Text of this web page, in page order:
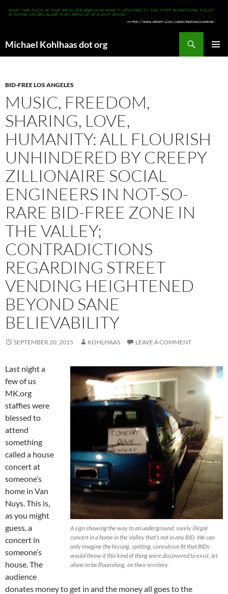
Michael Kohlhaas dot org
BID-FREE LOS ANGELES
MUSIC, FREEDOM,
SHARING, LOVE,
HUMANITY: ALL FLOURISH
UNHINDERED BY CREEPY
ZILLIONAIRE SOCIAL
ENGINEERS IN NOT-SO-
RARE BID-FREE ZONE IN
THE VALLEY;
CONTRADICTIONS
REGARDING STREET
VENDING HEIGHTENED
BEYOND SANE
BELIEVABILITY
SEPTEMBER 20, 2015 KOHLHAAS LEAVE A COMMENT
A sign showing the way to an underground, surely illegal
concert in a home in the Valley that’s not in any BID. We can
only imagine the hissing, spitting, convulsive fit that BIDs
would throw if this kind of thing were discovered to exist, let
alone to be flourishing, on their territory.
Last night a
few of us
MK.org
staffies were
blessed to
attend
something
called a house
concert at
someone’s
home in Van
Nuys. This is,
as you might
guess, a
concert in
someone’s
house. The
audience
donates money to get in and the money all goes to the